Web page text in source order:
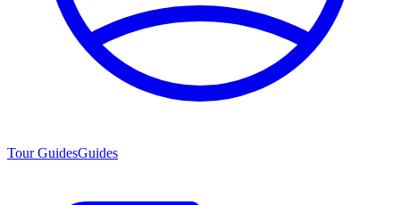
Tour GuidesGuides